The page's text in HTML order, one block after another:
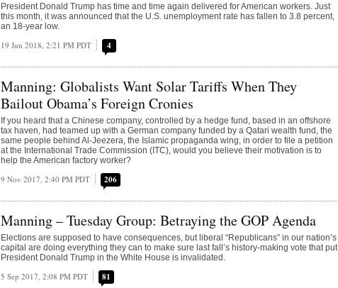
President Donald Trump has time and time again delivered for American workers. Just
this month, it was announced that the U.S. unemployment rate has fallen to 3.8 percent,
an 18-year low.
19 Jun 2018, 2:21 PM PDT 4
Manning: Globalists Want Solar Tariffs When They
Bailout Obama’s Foreign Cronies
If you heard that a Chinese company, controlled by a hedge fund, based in an offshore
tax haven, had teamed up with a German company funded by a Qatari wealth fund, the
same people behind Al-Jeezera, the Islamic propaganda wing, in order to file a petition
at the International Trade Commission (ITC), would you believe their motivation is to
help the American factory worker?
9 Nov 2017, 2:40 PM PDT 206
Manning – Tuesday Group: Betraying the GOP Agenda
Elections are supposed to have consequences, but liberal “Republicans” in our nation’s
capital are doing everything they can to make sure last fall’s history-making vote that put
President Donald Trump in the White House is invalidated.
5 Sep 2017, 2:08 PM PDT 81